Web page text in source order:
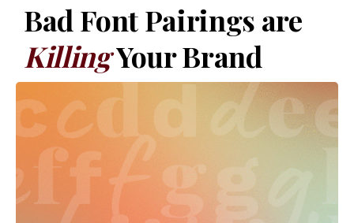
Bad Font Pairings are
KillingYour Brand